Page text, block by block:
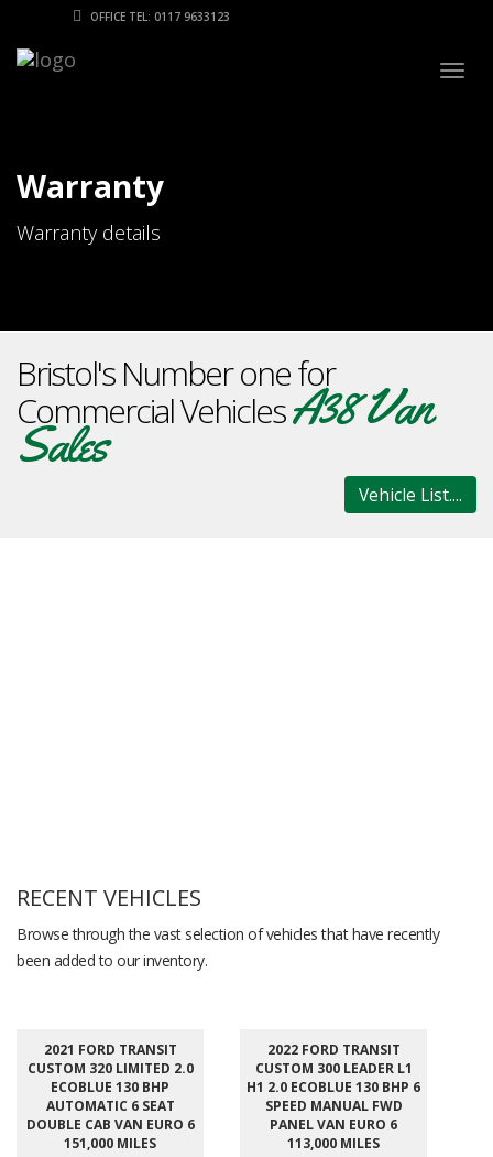
OFFICE TEL: 0117 9633123
Warranty
Warranty details
Bristol's Number one for
Commercial VehiclesA38 Van
Sales
Vehicle List....
RECENT VEHICLES
Browse through the vast selection of vehicles that have recently
been added to our inventory.
2021 FORD TRANSIT
CUSTOM 320 LIMITED 2.0
ECOBLUE 130 BHP
AUTOMATIC 6 SEAT
DOUBLE CAB VAN EURO 6
151,000 MILES
2022 FORD TRANSIT
CUSTOM 300 LEADER L1
H1 2.0 ECOBLUE 130 BHP 6
SPEED MANUAL FWD
PANEL VAN EURO 6
113,000 MILES